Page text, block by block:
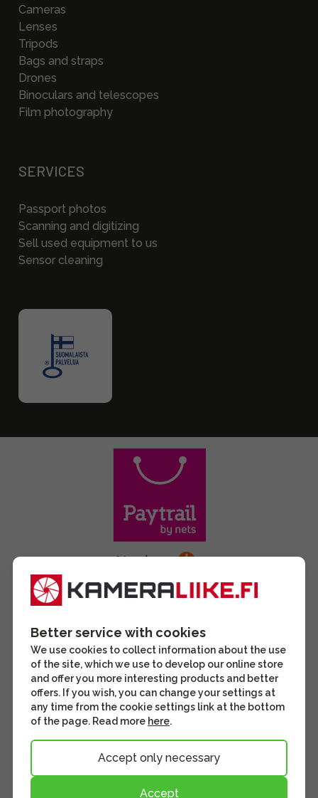
Cameras
Lenses
Tripods
Bags and straps
Drones
Binoculars and telescopes
Film photography
SERVICES
Passport photos
Scanning and digitizing
Sell used equipment to us
Sensor cleaning
Better service with cookies
We use cookies to collect information about the use
of the site, which we use to develop our online store
and offer you more interesting products and better
offers. If you wish, you can change your settings at
any time from the cookie settings link at the bottom
of the page. Read more here.
Accept only necessary
Accept